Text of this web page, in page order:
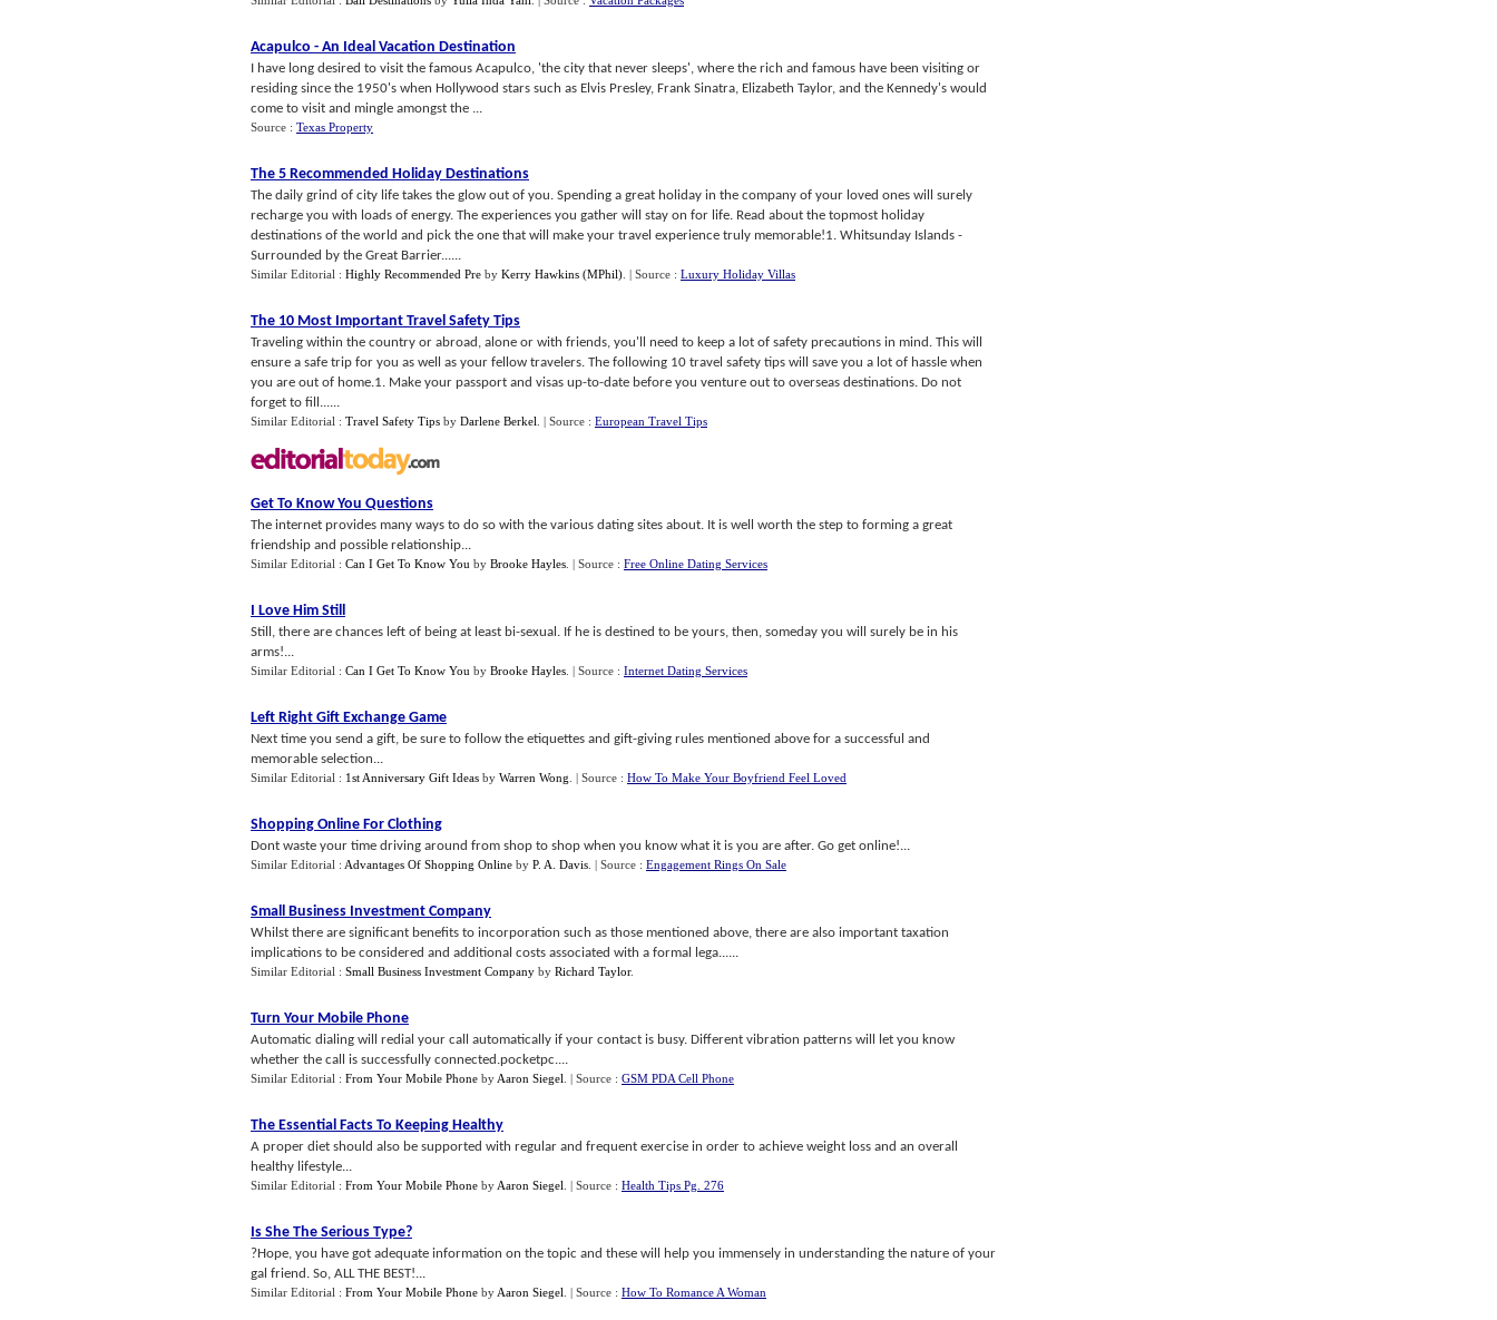
Acapulco - An Ideal Vacation Destination
I have long desired to visit the famous Acapulco, 'the city that never sleeps', where the rich and famous have been visiting or
residing since the 1950's when Hollywood stars such as Elvis Presley, Frank Sinatra, Elizabeth Taylor, and the Kennedy's would
come to visit and mingle amongst the ...
Source : Texas Property
The 5 Recommended Holiday Destinations
The daily grind of city life takes the glow out of you. Spending a great holiday in the company of your loved ones will surely
recharge you with loads of energy. The experiences you gather will stay on for life. Read about the topmost holiday
destinations of the world and pick the one that will make your travel experience truly memorable!1. Whitsunday Islands -
Surrounded by the Great Barrier......
Similar Editorial : Highly Recommended Pre by Kerry Hawkins (MPhil) | Source : Luxury Holiday Villas
The 10 Most Important Travel Safety Tips
Traveling within the country or abroad, alone or with friends, you'll need to keep a lot of safety precautions in mind. This will
ensure a safe trip for you as well as your fellow travelers. The following 10 travel safety tips will save you a lot of hassle when
you are out of home.1. Make your passport and visas up-to-date before you venture out to overseas destinations. Do not
forget to fill......
Similar Editorial : Travel Safety Tips by Darlene Berkel | Source : European Travel Tips
Get To Know You Questions
The internet provides many ways to do so with the various dating sites about. It is well worth the step to forming a great
friendship and possible relationship...
Similar Editorial : Can I Get To Know You by Brooke Hayles | Source : Free Online Dating Services
I Love Him Still
Still, there are chances left of being at least bi-sexual. If he is destined to be yours, then, someday you will surely be in his
arms!...
Similar Editorial : Can I Get To Know You by Brooke Hayles | Source : Internet Dating Services
Left Right Gift Exchange Game
Next time you send a gift, be sure to follow the etiquettes and gift-giving rules mentioned above for a successful and
memorable selection...
Similar Editorial : 1st Anniversary Gift Ideas by Warren Wong | Source : How To Make Your Boyfriend Feel Loved
Shopping Online For Clothing
Dont waste your time driving around from shop to shop when you know what it is you are after. Go get online!...
Similar Editorial : Advantages Of Shopping Online by P. A. Davis | Source : Engagement Rings On Sale
Small Business Investment Company
Whilst there are significant benefits to incorporation such as those mentioned above, there are also important taxation
implications to be considered and additional costs associated with a formal lega......
Similar Editorial : Small Business Investment Company by Richard Taylor.
Turn Your Mobile Phone
Automatic dialing will redial your call automatically if your contact is busy. Different vibration patterns will let you know
whether the call is successfully connected.pocketpc....
Similar Editorial : From Your Mobile Phone by Aaron Siegel | Source : GSM PDA Cell Phone
The Essential Facts To Keeping Healthy
A proper diet should also be supported with regular and frequent exercise in order to achieve weight loss and an overall
healthy lifestyle...
Similar Editorial : From Your Mobile Phone by Aaron Siegel | Source : Health Tips Pg. 276
Is She The Serious Type?
?Hope, you have got adequate information on the topic and these will help you immensely in understanding the nature of your
gal friend. So, ALL THE BEST!...
Similar Editorial : From Your Mobile Phone by Aaron Siegel | Source : How To Romance A Woman